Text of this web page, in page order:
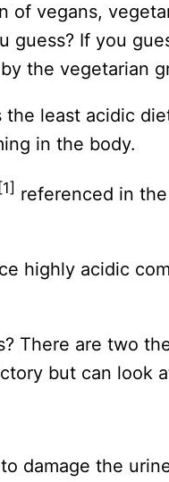
of vegans,
If you
the vegetarian
the least acidic
in the body.
[1] referenced in
highly acidic
There are two
but can look
damage the